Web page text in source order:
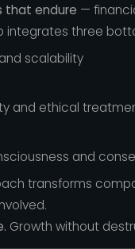
that endure —
integrates three
scalability
and ethical
and
transforms
Growth without